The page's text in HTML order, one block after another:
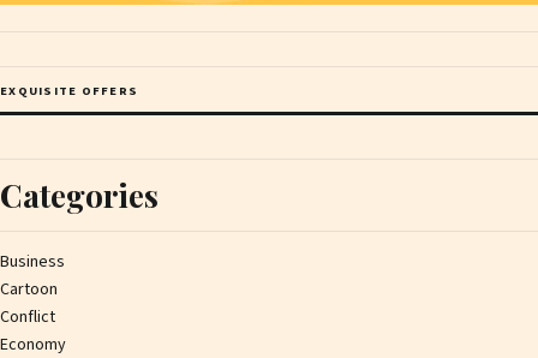
EXQUISITE OFFERS
Categories
Business
Cartoon
Conflict
Economy